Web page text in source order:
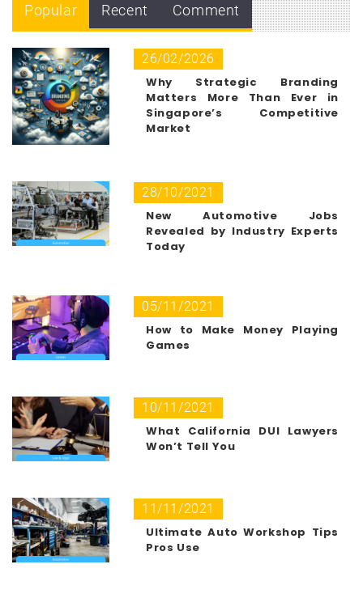
Popular Recent Comment
26/02/2026
Why Strategic Branding
Matters More Than Ever in
Singapore’s Competitive
Market
28/10/2021
New Automotive Jobs
Revealed by Industry Experts
Today
05/11/2021
How to Make Money Playing
Games
10/11/2021
What California DUI Lawyers
Won’t Tell You
11/11/2021
Ultimate Auto Workshop Tips
Pros Use